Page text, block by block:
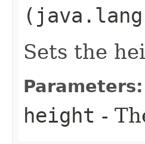
Sets the
Parameters:
height -